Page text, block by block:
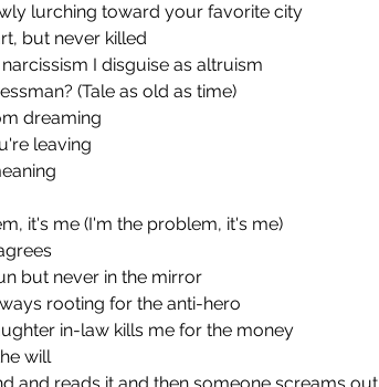
lurching toward your favorite city
but never killed
I disguise as altruism
(Tale as old as time)
dreaming
leaving
it's me (I'm the problem, it's me)
but never in the mirror
rooting for the anti-hero
in-law kills me for the money
will